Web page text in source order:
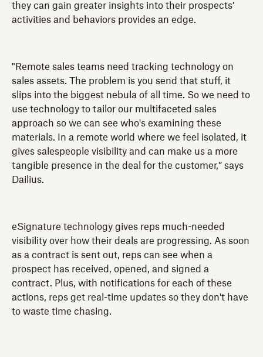
they can gain greater insights into their prospects’
activities and behaviors provides an edge.
"Remote sales teams need tracking technology on
sales assets. The problem is you send that stuff, it
slips into the biggest nebula of all time. So we need to
use technology to tailor our multifaceted sales
approach so we can see who's examining these
materials. In a remote world where we feel isolated, it
gives salespeople visibility and can make us a more
tangible presence in the deal for the customer,” says
Dailius.
eSignature technology gives reps much-needed
visibility over how their deals are progressing. As soon
as a contract is sent out, reps can see when a
prospect has received, opened, and signed a
contract. Plus, with notifications for each of these
actions, reps get real-time updates so they don't have
to waste time chasing.